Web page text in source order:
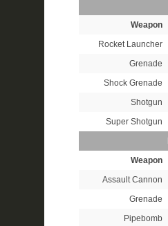
Weapon
Rocket Launcher
Grenade
Shock Grenade
Shotgun
Super Shotgun
Weapon
Assault Cannon
Grenade
Pipebomb